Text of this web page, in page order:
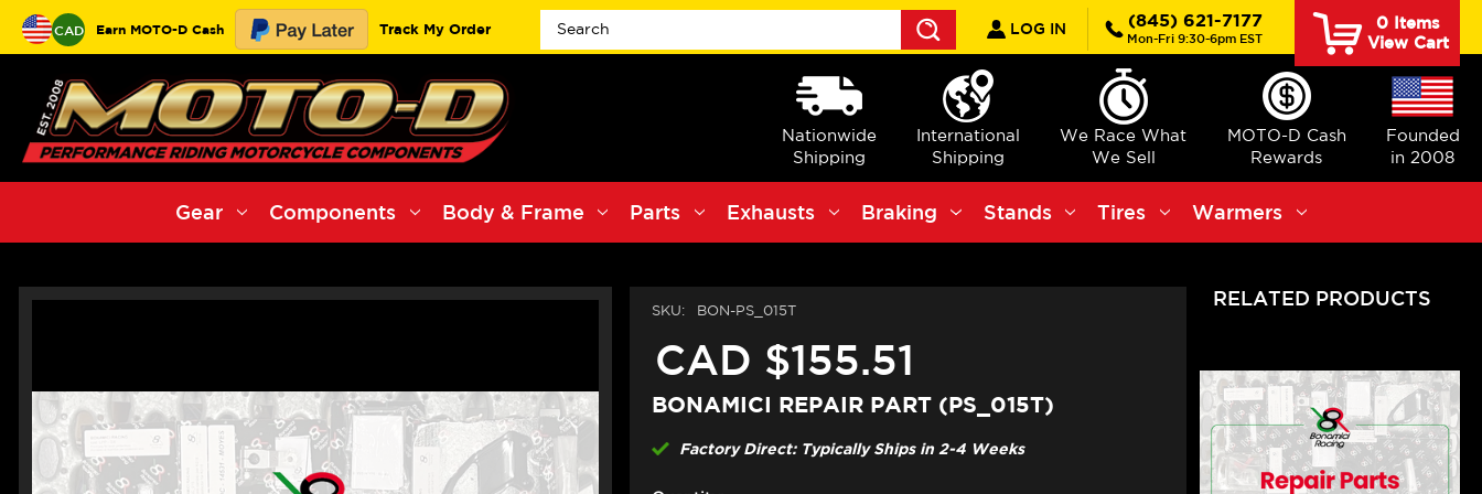
CAD Earn MOTO-D Cash Track My Order
Search
LOG IN (845) 621-7177
Mon-Fri 9:30-6pm EST
0Items
View Cart
Nationwide
Shipping
International
Shipping
We Race What
We Sell
MOTO-D Cash
Rewards
Founded
in 2008
Gear Components Body & Frame Parts Exhausts Braking Stands Tires Warmers
SKU: BON-PS_015T
CAD $155.51
BONAMICI REPAIR PART (PS_015T)
Factory Direct: Typically Ships in 2-4 Weeks
RELATED PRODUCTS